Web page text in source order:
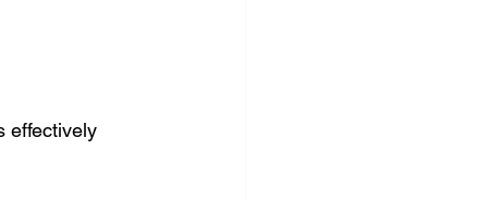
effectively